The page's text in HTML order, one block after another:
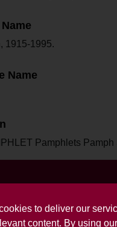
to deliver our
content. By using
1915-1995.
Name
Pamphlets Pamph